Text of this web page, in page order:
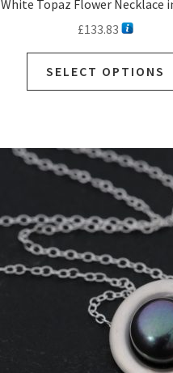
White Topaz Flower Necklace
£133.83
SELECT OPTIONS